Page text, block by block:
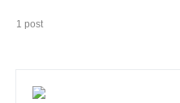
1 post